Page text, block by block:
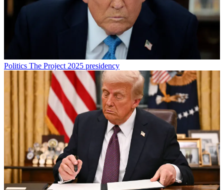
Politics The Project 2025 presidency